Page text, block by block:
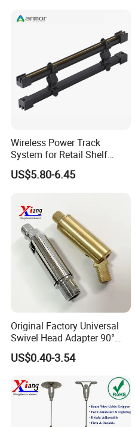
Wireless Power Track
System for Retail Shelf
Display with UL Certification
US$5.80-6.45
Original Factory Universal
Swivel Head Adapter 90°
Rotating with Male &
Female Thread for Vanity
US$0.40-3.54